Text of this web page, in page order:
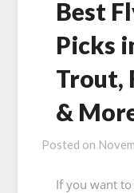
Best
Picks
Trout,
&
Posted on
If you want